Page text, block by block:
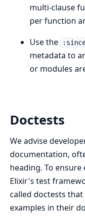
multi-clause
per function
Use the
metadata to
or modules
Doctests
We advise
documentation,
heading. To
Elixir's test
called doctests
examples in their